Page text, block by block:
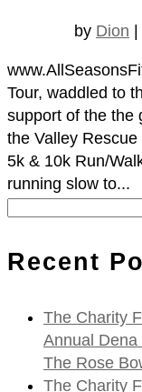
by Dion
Tour, waddled to
support of the the
the Valley
5k & 10k Run/
running slow to...
Recent
The Charity
Annual
The Rose
The Charity